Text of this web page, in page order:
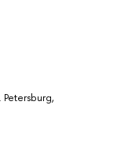
Petersburg,